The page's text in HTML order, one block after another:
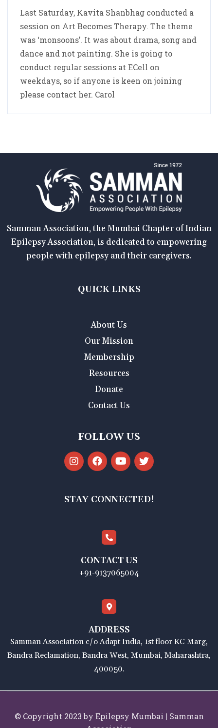
Last Saturday, Kavita Shanbhag conducted a
session on Art Becomes Therapy. The theme
was ‘monsoons’. It was about drama, song and
dance and not painting. She is going to
conduct regular sessions at ECell on
weekdays, so if anyone is keen on joining
please contact her. Carol
Samman Association, the Mumbai Chapter of Indian
Epilepsy Association, is dedicated to empowering
people with epilepsy and their caregivers.
QUICK LINKS
About Us
Our Mission
Membership
Resources
Donate
Contact Us
FOLLOW US
STAY CONNECTED!
CONTACT US
+91-9137065004
ADDRESS
Samman Association c/o Adapt India, 1st floor KC Marg,
Bandra Reclamation, Bandra West, Mumbai, Maharashtra,
400050.
© Copyright 2023 by Epilepsy Mumbai | Samman